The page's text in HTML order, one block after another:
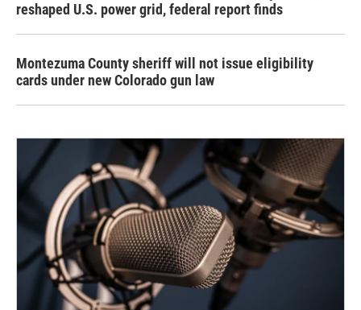
reshaped U.S. power grid, federal report finds
Montezuma County sheriff will not issue eligibility
cards under new Colorado gun law